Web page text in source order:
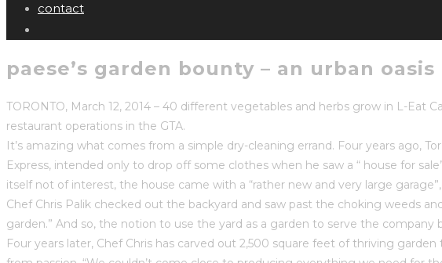
contact
paese’s garden bounty – an urban
TORONTO, March 12, 2014 – 40 different vegetables and herbs grow in L-Eat
restaurant operations in the GTA.
It’s amazing what comes from a simple dry-cleaning errand. Four years ago,
Express, intended only to drop off some clothes when he saw a “ house for
itself not of interest, the house came with a “rather new and very large
Chef Chris Palik checked out the backyard and saw past the choking weeds
garden.” And so, the notion to use the yard as a garden to serve the company
Four years later, Chef Chris has carved out 2,500 square feet of thriving